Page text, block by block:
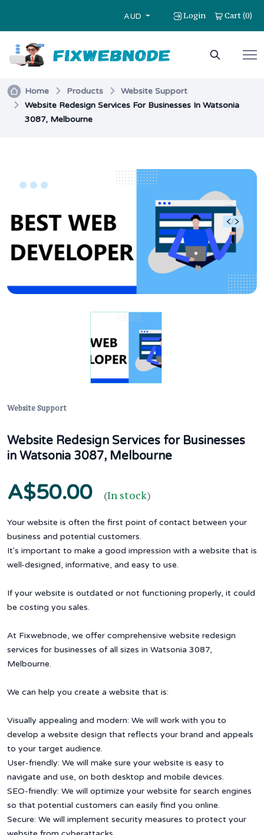
AUD Login Cart(0)
Home Products
Website Support
Website Redesign Services For Businesses In Watsonia
3087, Melbourne
Website Support
Website Redesign Services for Businesses
in Watsonia 3087, Melbourne
A$50.00 (In stock)
Your website is often the first point of contact between your
business and potential customers.
It's important to make a good impression with a website that is
well-designed, informative, and easy to use.
If your website is outdated or not functioning properly, it could
be costing you sales.
At Fixwebnode, we offer comprehensive website redesign
services for businesses of all sizes in Watsonia 3087,
Melbourne.
We can help you create a website that is:
Visually appealing and modern: We will work with you to
develop a website design that reflects your brand and appeals
to your target audience.
User-friendly: We will make sure your website is easy to
navigate and use, on both desktop and mobile devices.
SEO-friendly: We will optimize your website for search engines
so that potential customers can easily find you online.
Secure: We will implement security measures to protect your